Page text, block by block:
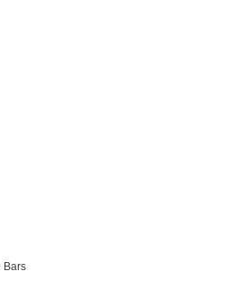
Bars